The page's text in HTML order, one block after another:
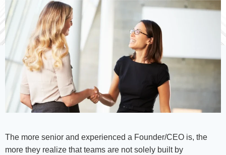
The more senior and experienced a Founder/CEO is, the
more they realize that teams are not solely built by